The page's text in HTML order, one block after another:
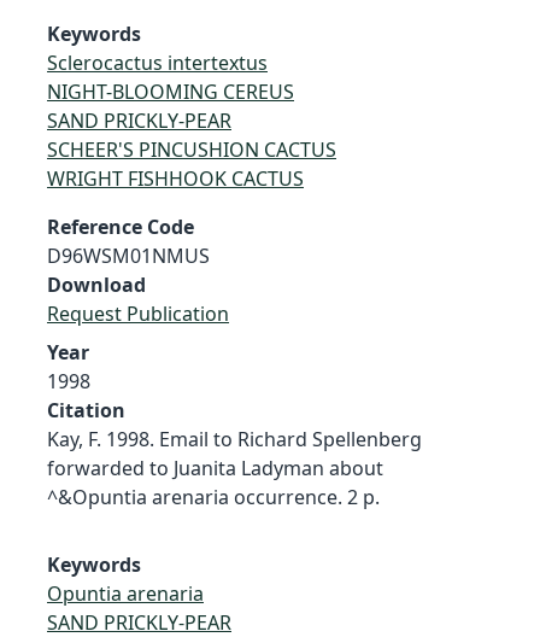
Keywords
Sclerocactus intertextus
NIGHT-BLOOMING CEREUS
SAND PRICKLY-PEAR
SCHEER'S PINCUSHION CACTUS
WRIGHT FISHHOOK CACTUS
Reference Code
D96WSM01NMUS
Download
Request Publication
Year
1998
Citation
Kay, F. 1998. Email to Richard Spellenberg
forwarded to Juanita Ladyman about
^&Opuntia arenaria occurrence. 2 p.
Keywords
Opuntia arenaria
SAND PRICKLY-PEAR